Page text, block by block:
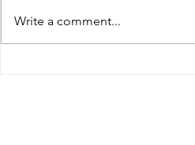
Write a comment...